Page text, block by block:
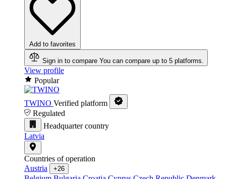
Add to favorites
Sign in to compare You can compare up to 5 platforms.
View profile
Popular
TWINO Verified platform
Regulated
Headquarter country
Latvia
Countries of operation
Austria
+26